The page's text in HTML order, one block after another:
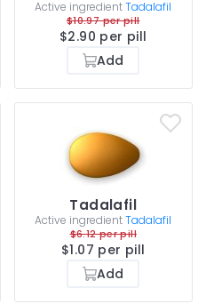
Active ingredientTadalafil
$10.97 per pill
$2.90 per pill
Add
Tadalafil
Active ingredientTadalafil
$6.12 per pill
$1.07 per pill
Add